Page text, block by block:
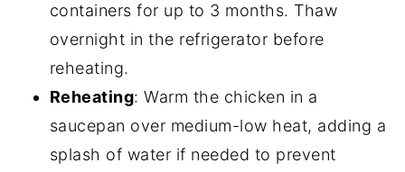
containers for up to 3 months. Thaw
overnight in the refrigerator before
reheating.
Reheating: Warm the chicken in a
saucepan over medium-low heat, adding a
splash of water if needed to prevent